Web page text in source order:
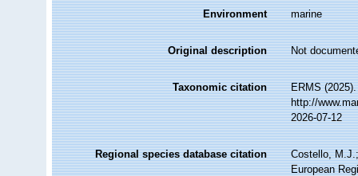
Environment marine
Original description Not
Taxonomic citation
ERMS
http://
2026-07-12
Regional species database citation
Costello,
European